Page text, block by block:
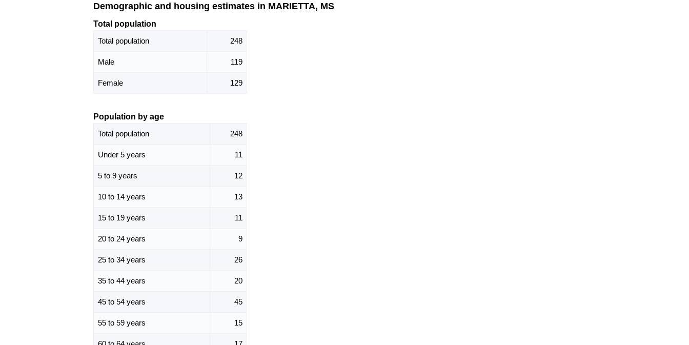
Demographic and housing estimates in MARIETTA, MS
Total population
Total population
248
Male 119
Female 129
Population by age
Total population
248
Under 5 years 11
5 to 9 years 12
10 to 14 years 13
15 to 19 years 11
20 to 24 years 9
25 to 34 years 26
35 to 44 years 20
45 to 54 years 45
55 to 59 years 15